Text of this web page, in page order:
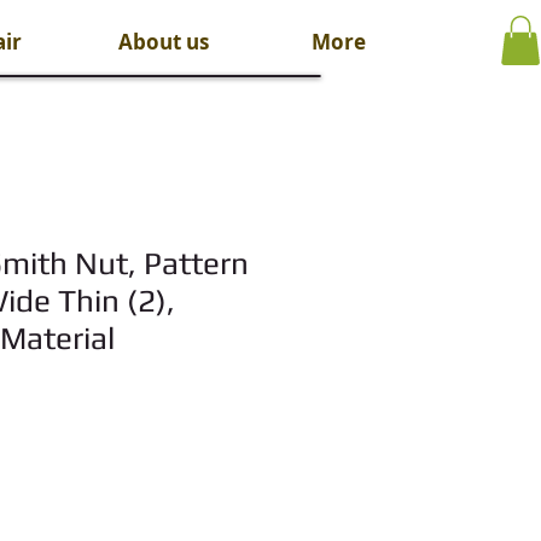
About us More
Nut, Pattern
Thin (2),